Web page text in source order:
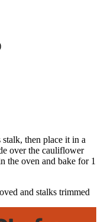
then place it in a
over the cauliflower
the oven and bake for 1
and stalks trimmed